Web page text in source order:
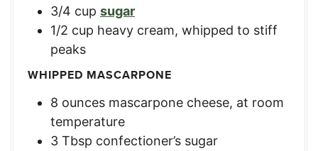
3/4 cup sugar
1/2 cup heavy cream, whipped to stiff
peaks
WHIPPED MASCARPONE
8 ounces mascarpone cheese, at room
temperature
3 Tbsp confectioner’s sugar